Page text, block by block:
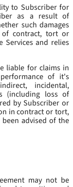
to Subscriber for
as a result of
such damages
contract, tort or
Services and relies
liable for claims in
of it's
incidental,
(including loss of
by Subscriber or
in contract or tort,
advised of the
may not be